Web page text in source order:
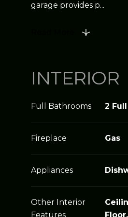
garage provides p...
INTERIOR
Full Bathrooms 2
Fireplace Gas
Appliances
Other Interior
Features